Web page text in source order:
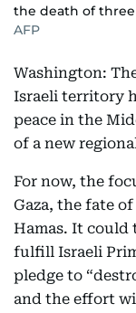
the death of
AFP
Washington:
Israeli territory
peace in the
of a new
For now, the
Gaza, the fate
Hamas. It could
fulfill Israeli
pledge to
and the effort